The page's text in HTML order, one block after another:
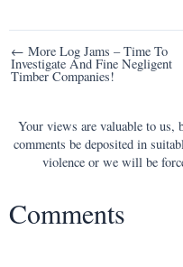
Post
navigation
← More Log Jams – Time To
Investigate And Fine Negligent
Timber Companies!
Your views are valuable to us,
comments be deposited in
violence or we will be
Comments